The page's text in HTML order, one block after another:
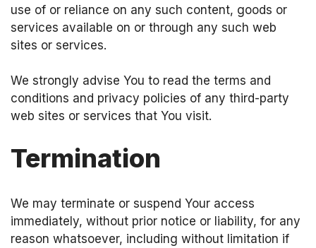
use of or reliance on any such content, goods or
services available on or through any such web
sites or services.
We strongly advise You to read the terms and
conditions and privacy policies of any third-party
web sites or services that You visit.
Termination
We may terminate or suspend Your access
immediately, without prior notice or liability, for any
reason whatsoever, including without limitation if